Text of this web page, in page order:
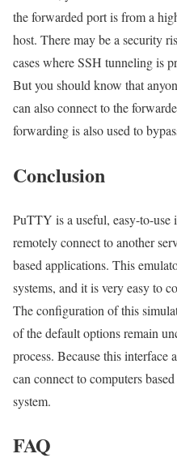
the forwarded port is from a
host. There may be a security
cases where SSH tunneling is
But you should know that
can also connect to the
forwarding is also used to
Conclusion
PuTTY is a useful, easy-to-use
remotely connect to another
based applications. This
systems, and it is very easy to
The configuration of this
of the default options remain
process. Because this interface
can connect to computers
system.
FAQ